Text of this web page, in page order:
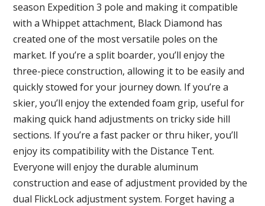
season Expedition 3 pole and making it compatible
with a Whippet attachment, Black Diamond has
created one of the most versatile poles on the
market. If you’re a split boarder, you’ll enjoy the
three-piece construction, allowing it to be easily and
quickly stowed for your journey down. If you’re a
skier, you’ll enjoy the extended foam grip, useful for
making quick hand adjustments on tricky side hill
sections. If you’re a fast packer or thru hiker, you’ll
enjoy its compatibility with the Distance Tent.
Everyone will enjoy the durable aluminum
construction and ease of adjustment provided by the
dual FlickLock adjustment system. Forget having a